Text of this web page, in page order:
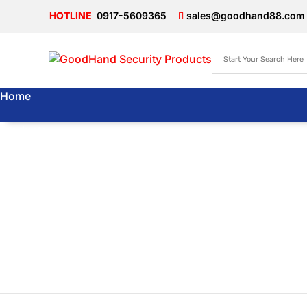
0917-5609365 sales@goodhand88.com
Home